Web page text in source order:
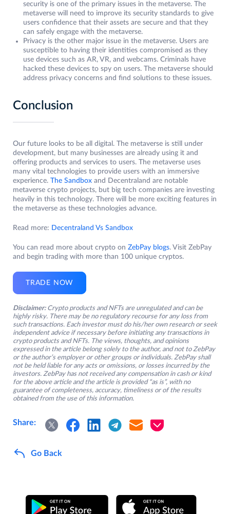
security is one of the primary issues in the metaverse. The
metaverse will need to improve its security standards to give
users confidence that their assets are secure and that they
can safely engage with the metaverse.
Privacy is the other major issue in the metaverse. Users are
susceptible to having their identities compromised as they
use devices such as AR, VR, and webcams. Criminals have
hacked these devices to spy on users. The metaverse should
address privacy concerns and find solutions to these issues.
Conclusion
Our future looks to be all digital. The metaverse is still under
development, but many businesses are already using it and
offering products and services to users. The metaverse uses
many vital technologies to provide users with an immersive
experience. The Sandbox and Decentraland are notable
metaverse crypto projects, but big tech companies are investing
heavily in this technology. There will be more exciting features in
the metaverse as these technologies advance.
Read more: Decentraland Vs Sandbox
You can read more about crypto on ZebPay blogs. Visit ZebPay
and begin trading with more than 100 unique cryptos.
TRADE NOW
Disclaimer: Crypto products and NFTs are unregulated and can be
highly risky. There may be no regulatory recourse for any loss from
such transactions. Each investor must do his/her own research or seek
independent advice if necessary before initiating any transactions in
crypto products and NFTs. The views, thoughts, and opinions
expressed in the article belong solely to the author, and not to ZebPay
or the author’s employer or other groups or individuals. ZebPay shall
not be held liable for any acts or omissions, or losses incurred by the
investors. ZebPay has not received any compensation in cash or kind
for the above article and the article is provided “as is”, with no
guarantee of completeness, accuracy, timeliness or of the results
obtained from the use of this information.
Share:
Go Back